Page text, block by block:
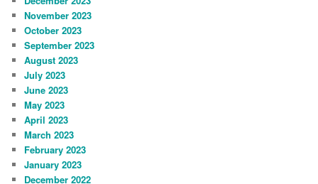
November 2023
October 2023
September 2023
August 2023
July 2023
June 2023
May 2023
April 2023
March 2023
February 2023
January 2023
December 2022